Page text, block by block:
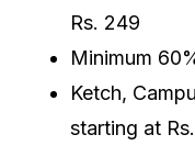
Rs. 249
Minimum
Ketch,
starting at